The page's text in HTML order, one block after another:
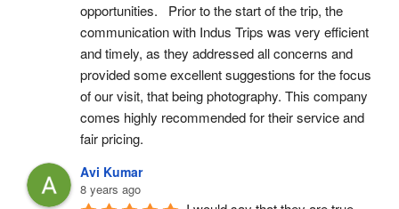
opportunities.   Prior to the start of the trip, the
communication with Indus Trips was very efficient
and timely, as they addressed all concerns and
provided some excellent suggestions for the focus
of our visit, that being photography. This company
comes highly recommended for their service and
fair pricing.
Avi Kumar
8 years ago